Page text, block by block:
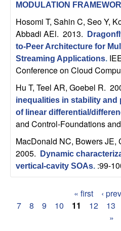
b
a
r
a
MODULATION
Hosomi T, Sahin C, Seo Y,
Abbadi AEl. 2013.
to-Peer Architecture for
Streaming Applications.
Conference on Cloud
Hu T, Teel AR, Goebel R.
inequalities in stability and
of linear differential/
and Control-Foundations
MacDonald NC, Bowers JE,
2005.
Dynamic
vertical-cavity SOAs. :99-
P
« first ‹
7
8 9 10 11 12 13
»